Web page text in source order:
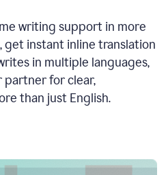
writing support in more
get instant inline translation
in multiple languages,
partner for clear,
than just English.